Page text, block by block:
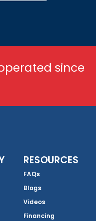
since
RESOURCES
FAQs
Blogs
Videos
Financing